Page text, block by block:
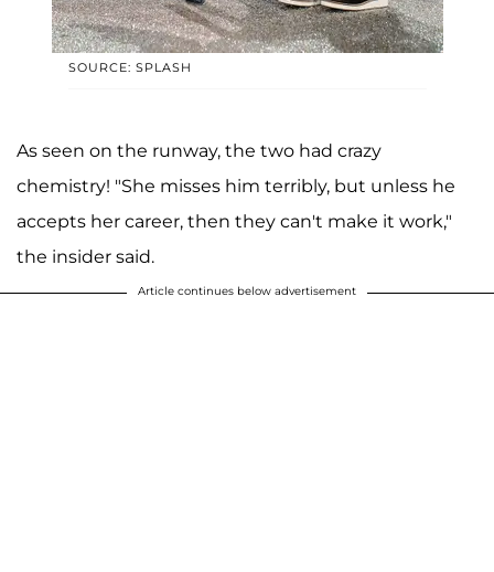
SOURCE: SPLASH
As seen on the runway, the two had crazy
chemistry! "She misses him terribly, but unless he
accepts her career, then they can't make it work,"
the insider said.
Article continues below advertisement